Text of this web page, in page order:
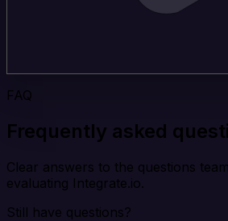
FAQ
Frequently asked
Clear answers to the questions
evaluating Integrate.io.
Still have questions?